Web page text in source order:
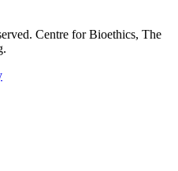
Centre for Bioethics, The